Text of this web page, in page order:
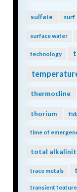
sulfate surf
surface water
technology
thermocline
thorium
time of
total
trace metals
transient